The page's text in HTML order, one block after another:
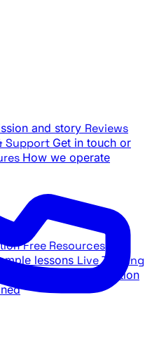
and story Reviews
Support Get in touch or
How we operate
Free Resources
lessons Live Training
schedule and registration